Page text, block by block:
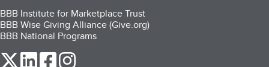
BBB Institute for Marketplace Trust
BBB Wise Giving Alliance (Give.org)
BBB National Programs
our Twitter (opens in a new tab)
our LinkedIn (opens in a new tab)
our Facebook (opens in a new tab)